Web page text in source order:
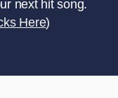
next hit song.
Here)